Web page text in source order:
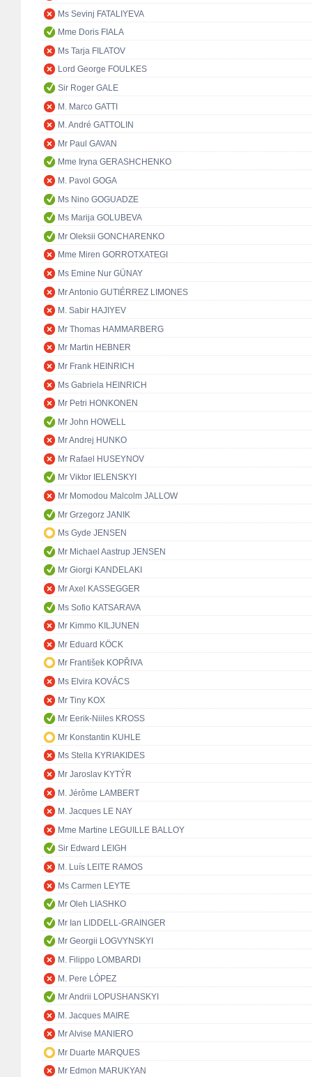
Ms Sevinj FATALIYEVA
Mme Doris FIALA
Ms Tarja FILATOV
Lord George FOULKES
Sir Roger GALE
M. Marco GATTI
M. André GATTOLIN
Mr Paul GAVAN
Mme Iryna GERASHCHENKO
M. Pavol GOGA
Ms Nino GOGUADZE
Ms Marija GOLUBEVA
Mr Oleksii GONCHARENKO
Mme Miren GORROTXATEGI
Ms Emine Nur GÜNAY
Mr Antonio GUTIÉRREZ LIMONES
M. Sabir HAJIYEV
Mr Thomas HAMMARBERG
Mr Martin HEBNER
Mr Frank HEINRICH
Ms Gabriela HEINRICH
Mr Petri HONKONEN
Mr John HOWELL
Mr Andrej HUNKO
Mr Rafael HUSEYNOV
Mr Viktor IELENSKYI
Mr Momodou Malcolm JALLOW
Mr Grzegorz JANIK
Ms Gyde JENSEN
Mr Michael Aastrup JENSEN
Mr Giorgi KANDELAKI
Mr Axel KASSEGGER
Ms Sofio KATSARAVA
Mr Kimmo KILJUNEN
Mr Eduard KÖCK
Mr František KOPŘIVA
Ms Elvira KOVÁCS
Mr Tiny KOX
Mr Eerik-Niiles KROSS
Mr Konstantin KUHLE
Ms Stella KYRIAKIDES
Mr Jaroslav KYTÝR
M. Jérôme LAMBERT
M. Jacques LE NAY
Mme Martine LEGUILLE BALLOY
Sir Edward LEIGH
M. Luís LEITE RAMOS
Ms Carmen LEYTE
Mr Oleh LIASHKO
Mr Ian LIDDELL-GRAINGER
Mr Georgii LOGVYNSKYI
M. Filippo LOMBARDI
M. Pere LÓPEZ
Mr Andrii LOPUSHANSKYI
M. Jacques MAIRE
Mr Alvise MANIERO
Mr Duarte MARQUES
Mr Edmon MARUKYAN